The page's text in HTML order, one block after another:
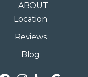
ABOUT
Location
Reviews
Blog